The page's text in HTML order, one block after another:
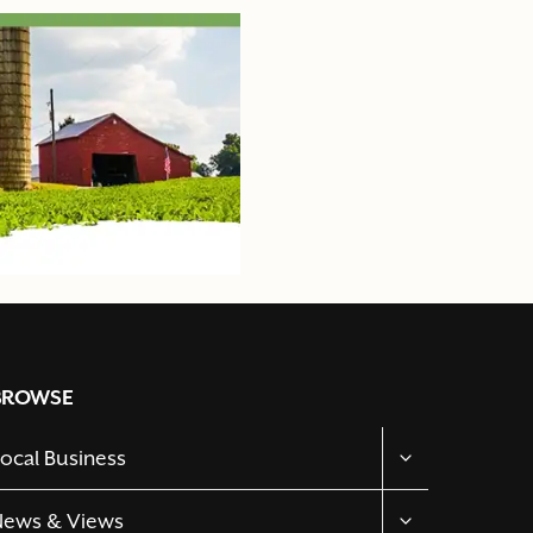
Business
CHILD
MENU
& Views